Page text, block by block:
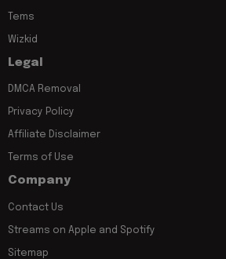
Tems
Wizkid
Legal
DMCA Removal
Privacy Policy
Affiliate Disclaimer
Terms of Use
Company
Contact Us
Streams on Apple and Spotify
Sitemap